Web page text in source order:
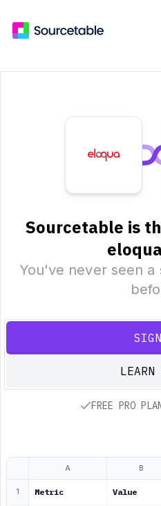
Sourcetable is
You've never seen
LEARN
FREE PRO
A B
1 Metric Value